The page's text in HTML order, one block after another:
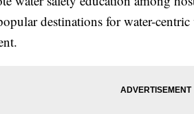
destinations for water-